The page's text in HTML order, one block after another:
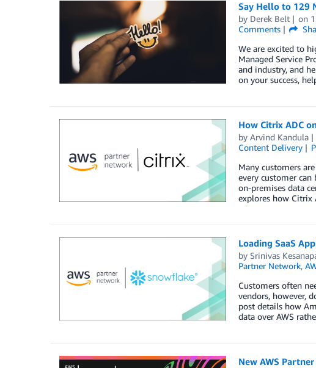
Say Hello to 129
by Derek Belt on
Comments
We are excited to
Managed Service
and industry, and
on your success,
How Citrix ADC
by Arvind Kandula
Content Delivery
Many customers
every customer
on-premises data
explores how Citrix
Loading SaaS
by Srinivas
Partner Network,
Customers often
vendors, however,
post details how
data over AWS
New AWS